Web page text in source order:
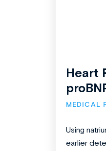
Heart
MEDICAL
Using
earlier